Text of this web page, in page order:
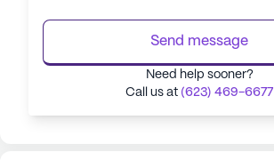
Send message
Need help sooner?
Call us at (623) 469-6677